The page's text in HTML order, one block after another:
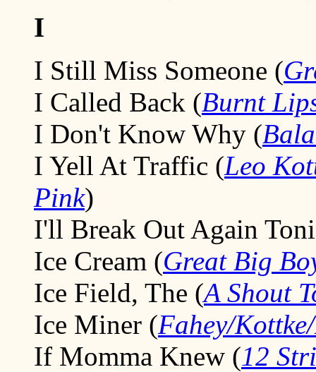
I
I Still Miss Someone (
I Called Back (Burnt
I Don't Know Why (
I Yell At Traffic (Leo
Pink)
I'll Break Out Again
Ice Cream (Great Big
Ice Field, The (A Shout
Ice Miner (Fahey/
If Momma Knew (12